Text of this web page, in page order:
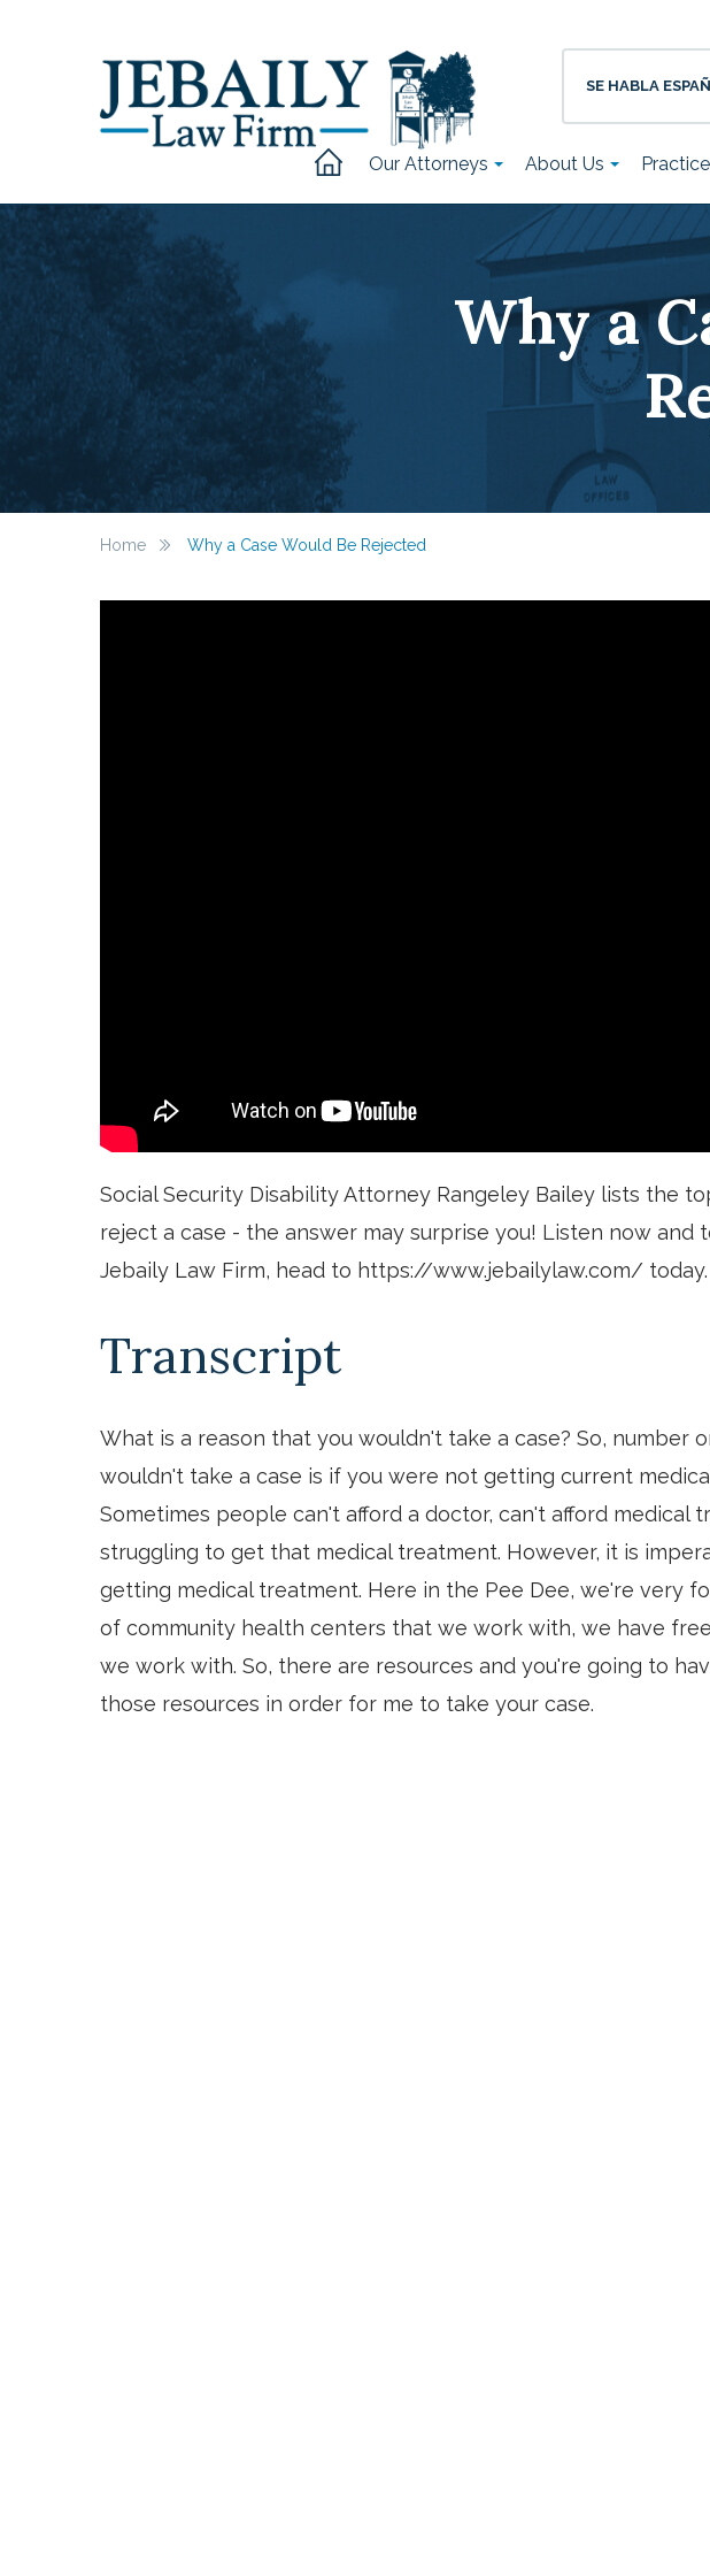
SE HABLA
Our Attorneys About Us
Why a
Home Why a Case Would Be Rejected
Social Security Disability Attorney Rangeley Bailey lists the
reject a case - the answer may surprise you! Listen now and
Jebaily Law Firm, head to https://www.jebailylaw.com/ today.
Transcript
What is a reason that you wouldn't take a case? So, number
wouldn't take a case is if you were not getting current
Sometimes people can't afford a doctor, can't afford medical
struggling to get that medical treatment. However, it is
getting medical treatment. Here in the Pee Dee, we're very
of community health centers that we work with, we have
we work with. So, there are resources and you're going to
those resources in order for me to take your case.